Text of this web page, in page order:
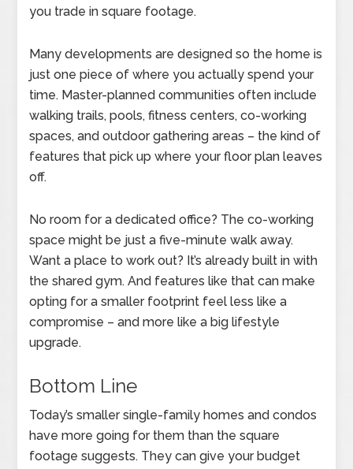
you trade in square footage.
Many developments are designed so the home is
just one piece of where you actually spend your
time. Master-planned communities often include
walking trails, pools, fitness centers, co-working
spaces, and outdoor gathering areas – the kind of
features that pick up where your floor plan leaves
off.
No room for a dedicated office? The co-working
space might be just a five-minute walk away.
Want a place to work out? It’s already built in with
the shared gym. And features like that can make
opting for a smaller footprint feel less like a
compromise – and more like a big lifestyle
upgrade.
Bottom Line
Today’s smaller single-family homes and condos
have more going for them than the square
footage suggests. They can give your budget